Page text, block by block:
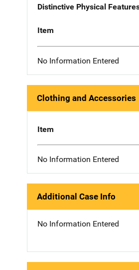
Distinctive Physical
Item
No Information Entered
Clothing and Accessories
Item
No Information Entered
Additional Case Info
No Information Entered